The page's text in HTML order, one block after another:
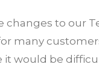
to our
many
would be